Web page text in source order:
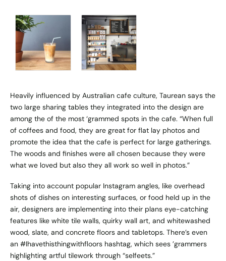
Heavily influenced by Australian cafe culture, Taurean says the
two large sharing tables they integrated into the design are
among the of the most ‘grammed spots in the cafe. “When full
of coffees and food, they are great for flat lay photos and
promote the idea that the cafe is perfect for large gatherings.
The woods and finishes were all chosen because they were
what we loved but also they all work so well in photos.”
Taking into account popular Instagram angles, like overhead
shots of dishes on interesting surfaces, or food held up in the
air, designers are implementing into their plans eye-catching
features like white tile walls, quirky wall art, and whitewashed
wood, slate, and concrete floors and tabletops. There’s even
an #Ihavethisthingwithfloors hashtag, which sees ’grammers
highlighting artful tilework through “selfeets.”